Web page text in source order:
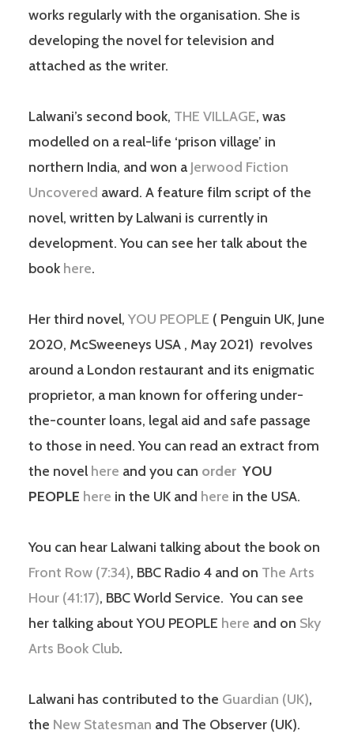
works regularly with the organisation. She is
developing the novel for television and
attached as the writer.
Lalwani’s second book, THE VILLAGE, was
modelled on a real-life ‘prison village’ in
northern India, and won a Jerwood Fiction
Uncovered award. A feature film script of the
novel, written by Lalwani is currently in
development. You can see her talk about the
book here.
Her third novel, YOU PEOPLE ( Penguin UK, June
2020, McSweeneys USA , May 2021) revolves
around a London restaurant and its enigmatic
proprietor, a man known for offering under-
the-counter loans, legal aid and safe passage
to those in need. You can read an extract from
the novel here and you can order YOU
PEOPLE here in the UK and here in the USA.
You can hear Lalwani talking about the book on
Front Row (7:34), BBC Radio 4 and on The Arts
Hour (41:17), BBC World Service. You can see
her talking about YOU PEOPLE here and on Sky
Arts Book Club.
Lalwani has contributed to the Guardian (UK),
the New Statesman and The Observer (UK).